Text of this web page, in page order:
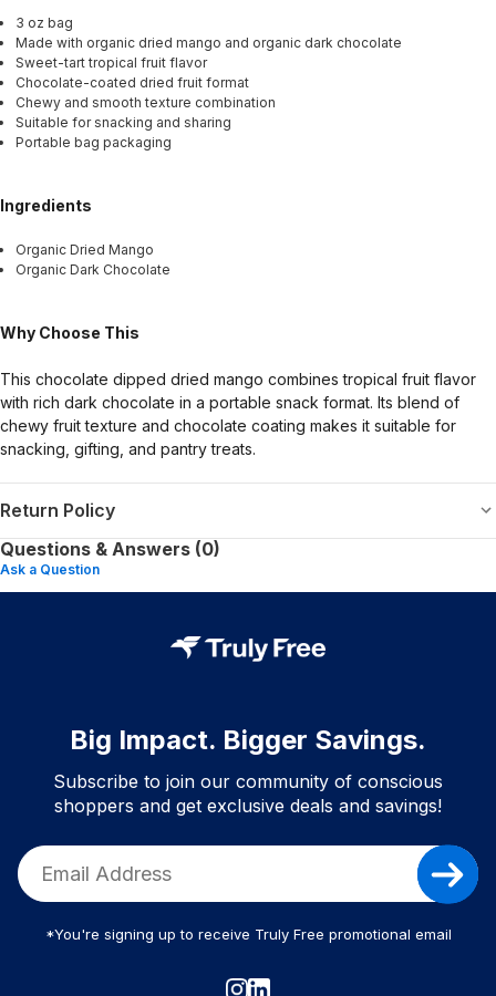
3 oz bag
Made with organic dried mango and organic dark chocolate
Sweet-tart tropical fruit flavor
Chocolate-coated dried fruit format
Chewy and smooth texture combination
Suitable for snacking and sharing
Portable bag packaging
Ingredients
Organic Dried Mango
Organic Dark Chocolate
Why Choose This
This chocolate dipped dried mango combines tropical fruit flavor
with rich dark chocolate in a portable snack format. Its blend of
chewy fruit texture and chocolate coating makes it suitable for
snacking, gifting, and pantry treats.
Return Policy
Questions & Answers (0)
Ask a Question
Big Impact. Bigger Savings.
Subscribe to join our community of conscious
shoppers and get exclusive deals and savings!
*You're signing up to receive Truly Free promotional email